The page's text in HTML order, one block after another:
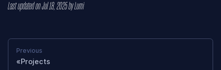
Last updatedonJul 18, 2025byLumi
Previous
Projects